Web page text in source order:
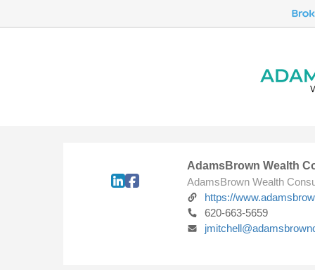
AdamsBrown Wealth
AdamsBrown Wealth
https://
620-663-5659